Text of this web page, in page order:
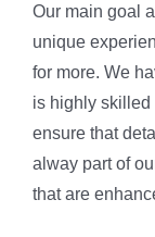
Our main goal
unique
for more. We
is highly skilled
ensure that
alway part of
that are